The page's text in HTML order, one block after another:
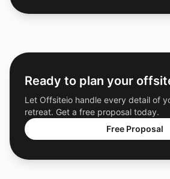
Ready to plan your
Let Offsiteio handle every detail of
retreat. Get a free proposal today.
Free Proposal